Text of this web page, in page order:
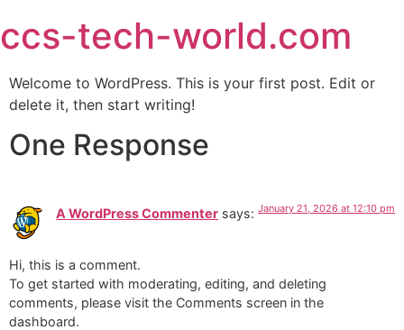
ccs-tech-world.com
Welcome to WordPress. This is your first post. Edit or
delete it, then start writing!
One Response
A WordPress Commenter says: January 21, 2026 at 12:10 pm
Hi, this is a comment.
To get started with moderating, editing, and deleting
comments, please visit the Comments screen in the
dashboard.